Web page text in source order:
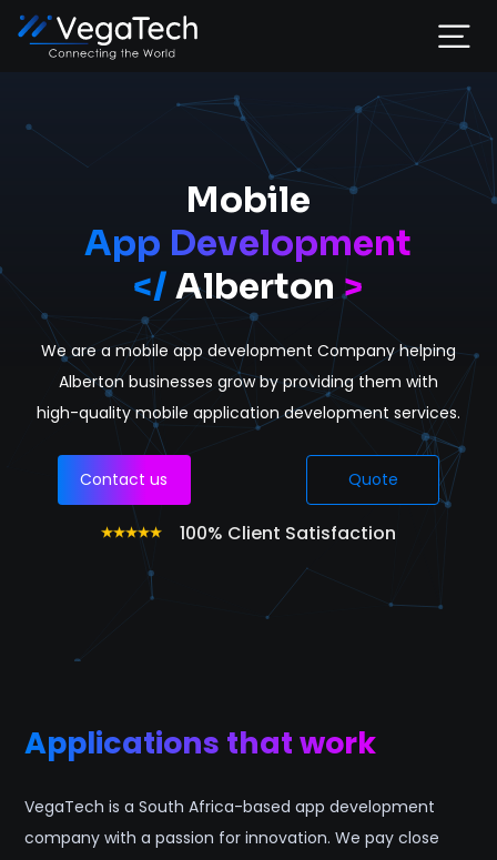
Home
Services
About
Portfolio
Contact
Mobile
App Development
</ Alberton>
We are a mobile app development Company helping
Alberton businesses grow by providing them with
high-quality mobile application development services.
Contact us Quote
100% Client Satisfaction
Applications that work
VegaTech is a South Africa-based app development
company with a passion for innovation. We pay close